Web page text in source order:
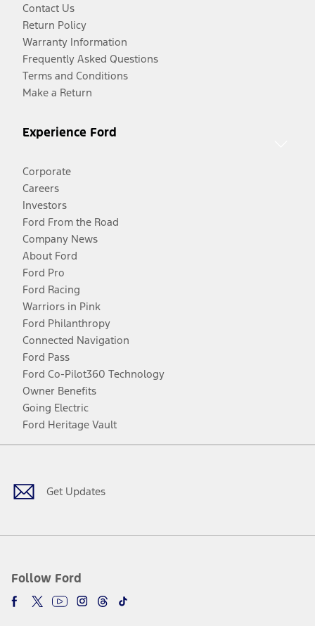
Contact Us
Return Policy
Warranty Information
Frequently Asked Questions
Terms and Conditions
Make a Return
Experience Ford
Corporate
Careers
Investors
Ford From the Road
Company News
About Ford
Ford Pro
Ford Racing
Warriors in Pink
Ford Philanthropy
Connected Navigation
Ford Pass
Ford Co-Pilot360 Technology
Owner Benefits
Going Electric
Ford Heritage Vault
Get Updates
Follow Ford
Facebook
TwitterYoutubeInstagram
Threads
TikTok